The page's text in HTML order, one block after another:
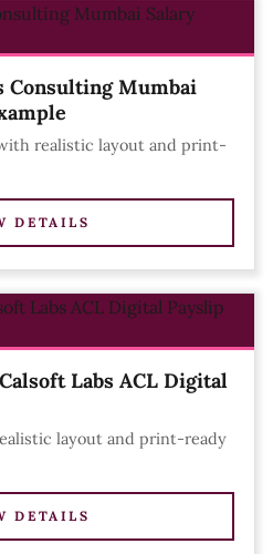
Consulting Mumbai
realistic layout and print-
DETAILS
Labs ACL Digital
layout and print-ready
DETAILS